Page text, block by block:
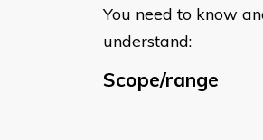
You need to know
understand:
Scope/range